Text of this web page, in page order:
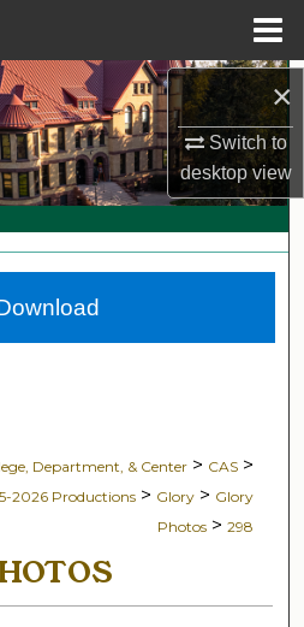
×
Switch to
desktopview
Search
Collections
Account
About
Department, & Center > CAS >
2026 Productions > Glory > Glory
Photos > 298